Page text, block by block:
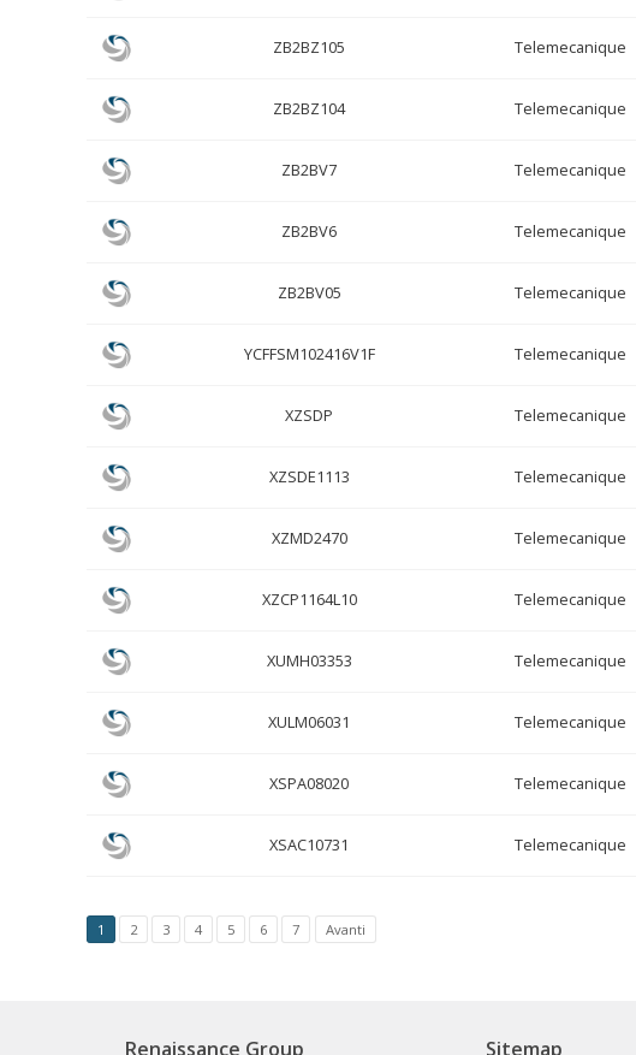
ZB2BZ105 Telemecanique
ZB2BZ104 Telemecanique
ZB2BV7 Telemecanique
ZB2BV6 Telemecanique
ZB2BV05 Telemecanique
YCFFSM102416V1F Telemecanique
XZSDP Telemecanique
XZSDE1113 Telemecanique
XZMD2470 Telemecanique
XZCP1164L10 Telemecanique
XUMH03353 Telemecanique
XULM06031 Telemecanique
XSPA08020 Telemecanique
XSAC10731 Telemecanique
1 2 3 4 5 6 7 Avanti
Renaissance Group Sitemap